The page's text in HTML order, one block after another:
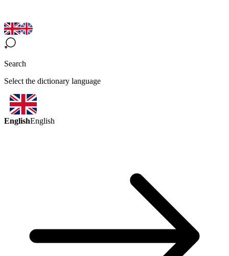
Search
Select the dictionary language
EnglishEnglish